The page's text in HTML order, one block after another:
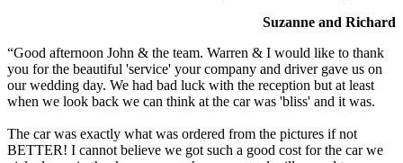
Suzanne and Richard
“Good afternoon John & the team. Warren & I would like to thank
you for the beautiful 'service' your company and driver gave us on
our wedding day. We had bad luck with the reception but at least
when we look back we can think at the car was 'bliss' and it was.
The car was exactly what was ordered from the pictures if not
BETTER! I cannot believe we got such a good cost for the car we